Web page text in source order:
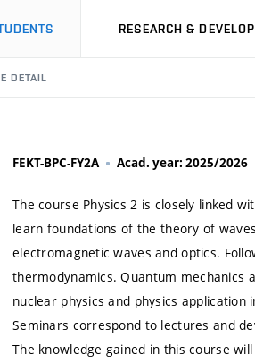
RESEARCH &
DETAIL
FEKT-BPC-FY2A Acad. year: 2025/2026
The course Physics 2 is closely linked
learn foundations of the theory of
electromagnetic waves and optics.
thermodynamics. Quantum mechanics
nuclear physics and physics
Seminars correspond to lectures and
The knowledge gained in this course